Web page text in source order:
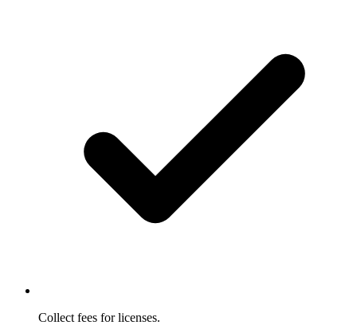
Collect fees for licenses.